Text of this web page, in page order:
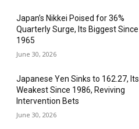
Japan’s Nikkei Poised for 36%
Quarterly Surge, Its Biggest Since
1965
June 30, 2026
Japanese Yen Sinks to 162.27, Its
Weakest Since 1986, Reviving
Intervention Bets
June 30, 2026